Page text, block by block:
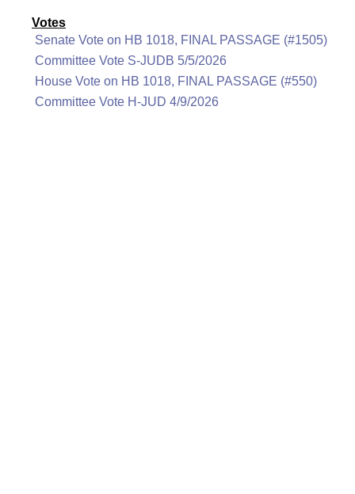
Votes
Senate Vote on HB 1018, FINAL PASSAGE (#1505)
Committee Vote S-JUDB 5/5/2026
House Vote on HB 1018, FINAL PASSAGE (#550)
Committee Vote H-JUD 4/9/2026